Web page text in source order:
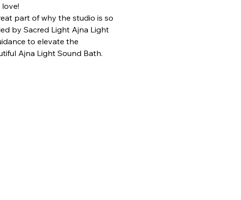
part of why the studio is so
by Sacred Light Ajna Light
to elevate the
Ajna Light Sound Bath.